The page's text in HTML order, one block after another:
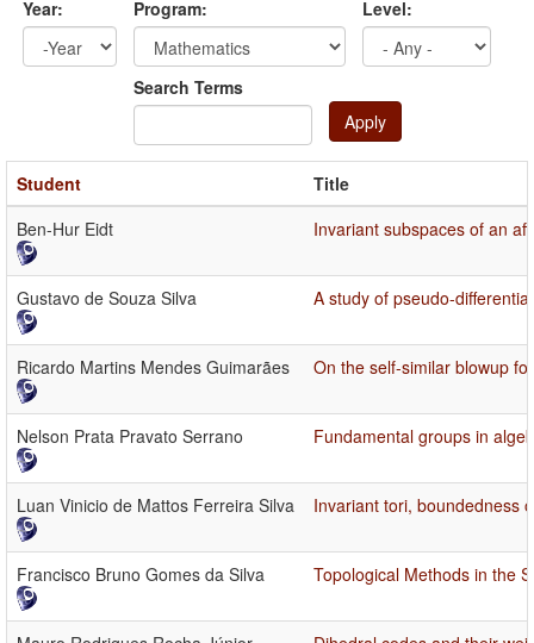
Year:
Program: Level:
Search Terms
Apply
Student
Title
Ben-Hur Eidt
Invariant subspaces of an
Gustavo de Souza Silva A study of pseudo-
Ricardo Martins Mendes Guimarães On the self-similar blowup
Nelson Prata Pravato Serrano Fundamental groups in
Luan Vinicio de Mattos Ferreira Silva Invariant tori, boundedness
Francisco Bruno Gomes da Silva Topological Methods in the